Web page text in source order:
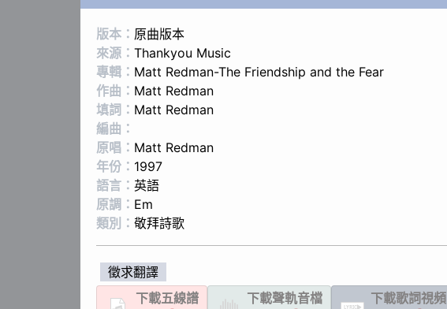
版本： 原曲版本
來源： Thankyou Music
專輯： Matt Redman-The Friendship and the Fear
作曲： Matt Redman
填詞： Matt Redman
編曲：
原唱： Matt Redman
年份： 1997
語言： 英語
原調： Em
類別： 敬拜詩歌
徵求翻譯
下載五線譜
下載聲軌音檔
LYRIC
下載歌詞視頻